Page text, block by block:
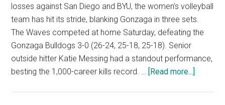
losses against San Diego and BYU, the women’s volleyball
team has hit its stride, blanking Gonzaga in three sets.
The Waves competed at home Saturday, defeating the
Gonzaga Bulldogs 3-0 (26-24, 25-18, 25-18). Senior
outside hitter Katie Messing had a standout performance,
besting the 1,000-career kills record. …
[Read more...]